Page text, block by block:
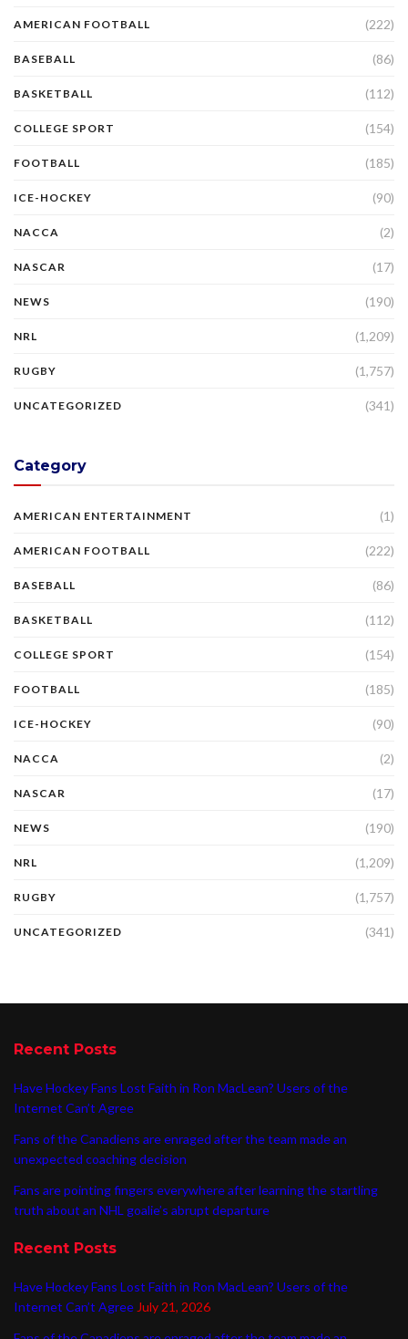
AMERICAN FOOTBALL (222)
BASEBALL (86)
BASKETBALL (112)
COLLEGE SPORT (154)
FOOTBALL (185)
ICE-HOCKEY (90)
NACCA (2)
NASCAR (17)
NEWS (190)
NRL (1,209)
RUGBY (1,757)
UNCATEGORIZED (341)
Category
AMERICAN ENTERTAINMENT (1)
AMERICAN FOOTBALL (222)
BASEBALL (86)
BASKETBALL (112)
COLLEGE SPORT (154)
FOOTBALL (185)
ICE-HOCKEY (90)
NACCA (2)
NASCAR (17)
NEWS (190)
NRL (1,209)
RUGBY (1,757)
UNCATEGORIZED (341)
Recent Posts
Have Hockey Fans Lost Faith in Ron MacLean? Users of the
Internet Can’t Agree
Fans of the Canadiens are enraged after the team made an
unexpected coaching decision
Fans are pointing fingers everywhere after learning the startling
truth about an NHL goalie’s abrupt departure
Recent Posts
Have Hockey Fans Lost Faith in Ron MacLean? Users of the
Internet Can’t Agree July 21, 2026